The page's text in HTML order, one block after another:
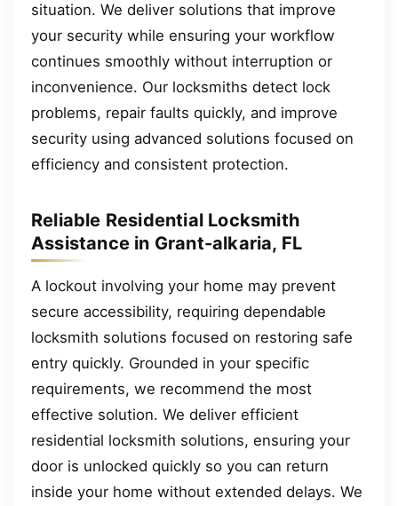
situation. We deliver solutions that improve
your security while ensuring your workflow
continues smoothly without interruption or
inconvenience. Our locksmiths detect lock
problems, repair faults quickly, and improve
security using advanced solutions focused on
efficiency and consistent protection.
Reliable Residential Locksmith
Assistance in Grant-alkaria, FL
A lockout involving your home may prevent
secure accessibility, requiring dependable
locksmith solutions focused on restoring safe
entry quickly. Grounded in your specific
requirements, we recommend the most
effective solution. We deliver efficient
residential locksmith solutions, ensuring your
door is unlocked quickly so you can return
inside your home without extended delays. We